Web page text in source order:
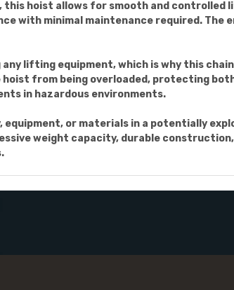
this hoist allows for smooth and
with minimal maintenance required. The
lifting equipment, which is why this
from being overloaded, protecting
in hazardous environments.
or materials in a potentially
weight capacity, durable